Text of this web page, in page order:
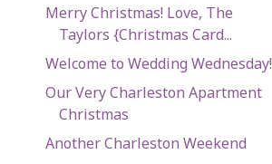
Merry Christmas! Love, The
Taylors {Christmas Card...
Welcome to Wedding Wednesday!
Our Very Charleston Apartment
Christmas
Another Charleston Weekend